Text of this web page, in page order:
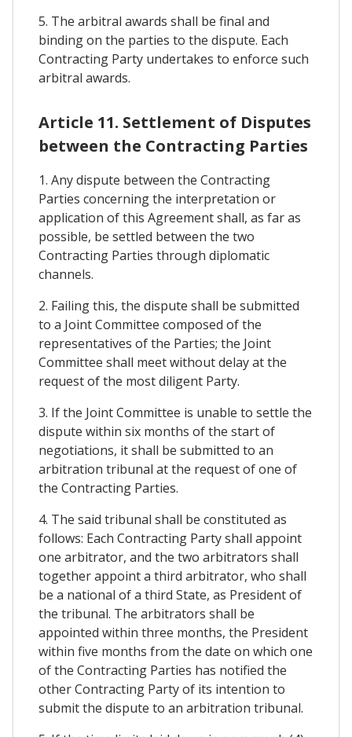
5. The arbitral awards shall be final and
binding on the parties to the dispute. Each
Contracting Party undertakes to enforce such
arbitral awards.
Article 11. Settlement of Disputes
between the Contracting Parties
1. Any dispute between the Contracting
Parties concerning the interpretation or
application of this Agreement shall, as far as
possible, be settled between the two
Contracting Parties through diplomatic
channels.
2. Failing this, the dispute shall be submitted
to a Joint Committee composed of the
representatives of the Parties; the Joint
Committee shall meet without delay at the
request of the most diligent Party.
3. If the Joint Committee is unable to settle the
dispute within six months of the start of
negotiations, it shall be submitted to an
arbitration tribunal at the request of one of
the Contracting Parties.
4. The said tribunal shall be constituted as
follows: Each Contracting Party shall appoint
one arbitrator, and the two arbitrators shall
together appoint a third arbitrator, who shall
be a national of a third State, as President of
the tribunal. The arbitrators shall be
appointed within three months, the President
within five months from the date on which one
of the Contracting Parties has notified the
other Contracting Party of its intention to
submit the dispute to an arbitration tribunal.